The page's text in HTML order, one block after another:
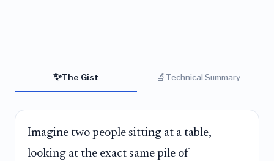
✨The Gist 🔬 Technical Summary
Imagine two people sitting at a table,
looking at the exact same pile of